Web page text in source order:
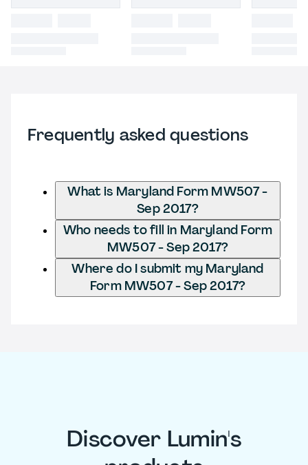
Frequently asked questions
What is Maryland Form MW507 -
Sep 2017?
Who needs to fill in Maryland Form
MW507 - Sep 2017?
Where do I submit my Maryland
Form MW507 - Sep 2017?
Discover Lumin's